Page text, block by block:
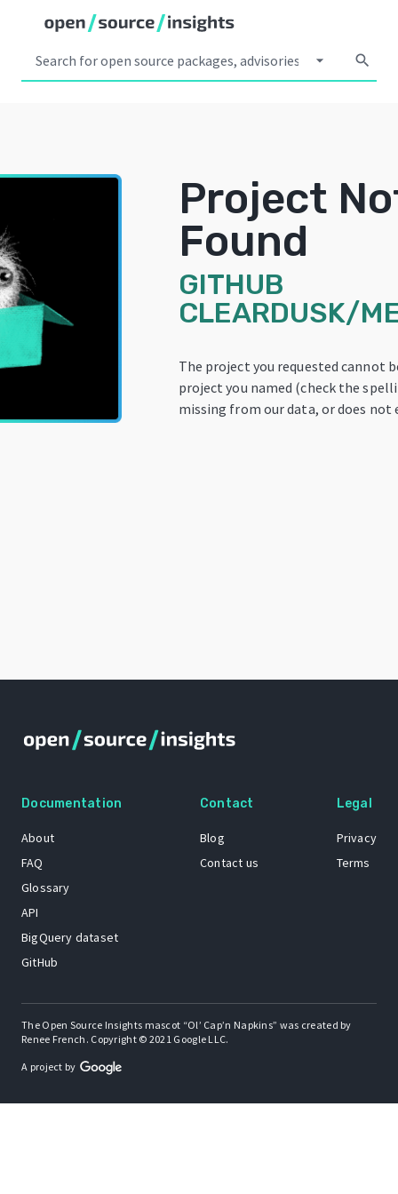
arrow_drop_down search
Project
Found
GITHUB
CLEARDUSK/
The project you requested cannot
project you named (check the
missing from our data, or does not
Documentation
About
FAQ
Glossary
API
BigQuery dataset
GitHub
Contact
Blog
Contact us
Legal
Privacy
Terms
The Open Source Insights mascot “Ol’ Cap’n Napkins” was created by
Renee French. Copyright © 2021 Google LLC.
A project by